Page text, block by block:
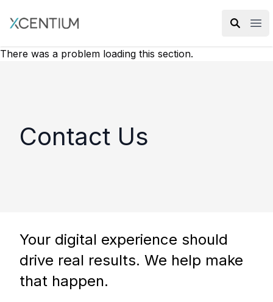
XMC Accelerator
There was a problem loading this section.
Contact Us
Your digital experience should
drive real results. We help make
that happen.